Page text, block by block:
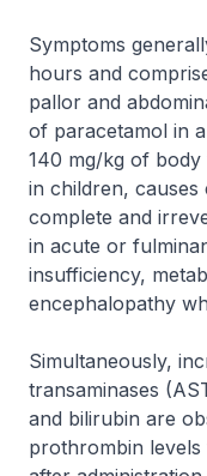
Symptoms
hours and
pallor and
of paracetamol in
140 mg/kg of body
in children, causes
complete and
in acute or
insufficiency,
encephalopathy
Simultaneously,
transaminases
and bilirubin are
prothrombin